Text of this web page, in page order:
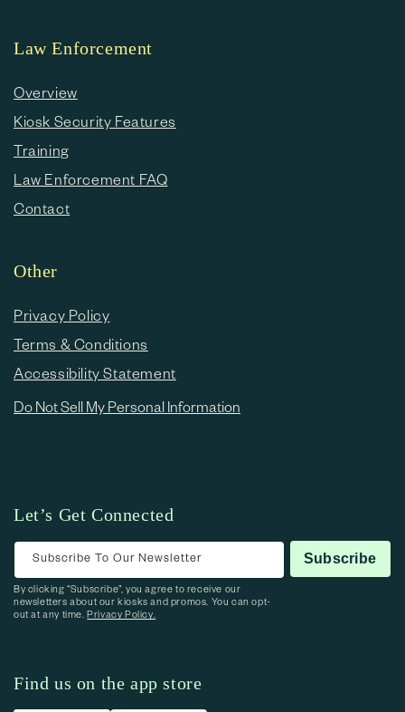
Law Enforcement
Overview
Kiosk Security Features
Training
Law Enforcement FAQ
Contact
Other
Privacy Policy
Terms & Conditions
Accessibility Statement
Do Not Sell My Personal Information
Let’s Get Connected
Subscribe To Our Newsletter Subscribe
By clicking “Subscribe”, you agree to receive our
newsletters about our kiosks and promos. You can opt-
out at any time.Privacy Policy.
Find us on the app store